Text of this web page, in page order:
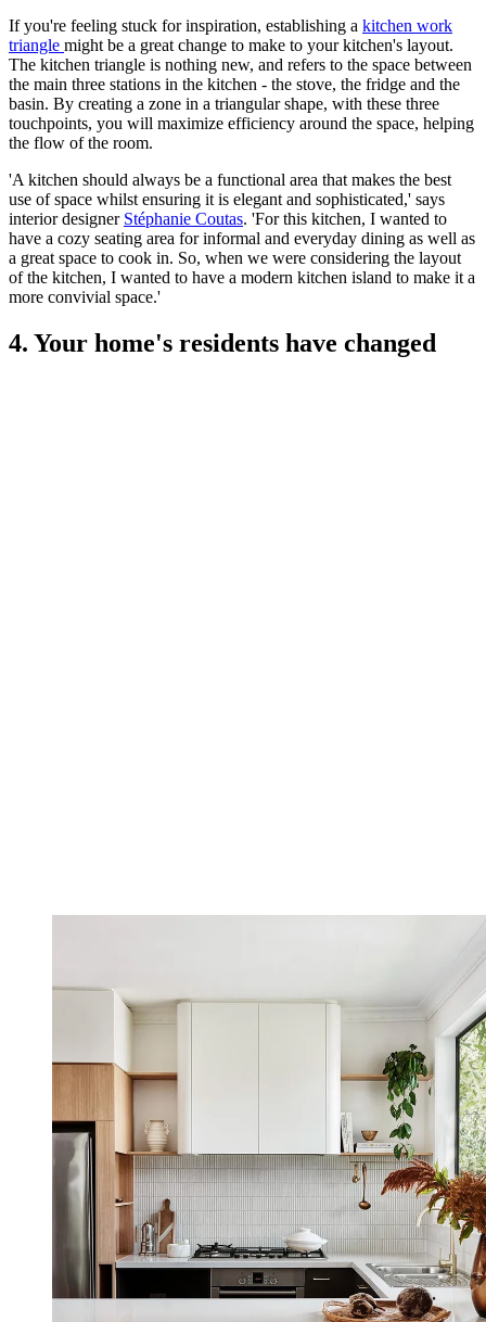
If you're feeling stuck for inspiration, establishing a kitchen work
triangle might be a great change to make to your kitchen's layout.
The kitchen triangle is nothing new, and refers to the space between
the main three stations in the kitchen - the stove, the fridge and the
basin. By creating a zone in a triangular shape, with these three
touchpoints, you will maximize efficiency around the space, helping
the flow of the room.
'A kitchen should always be a functional area that makes the best
use of space whilst ensuring it is elegant and sophisticated,' says
interior designer Stéphanie Coutas. 'For this kitchen, I wanted to
have a cozy seating area for informal and everyday dining as well as
a great space to cook in. So, when we were considering the layout
of the kitchen, I wanted to have a modern kitchen island to make it a
more convivial space.'
4. Your home's residents have changed